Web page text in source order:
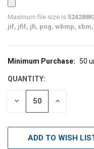
Maximum file size is
jif, jfif, jfi, png, wbmp,
CURRENT
Minimum Purchase: 50
QUANTITY:
DECREASE INCREASE
ADD TO WISH